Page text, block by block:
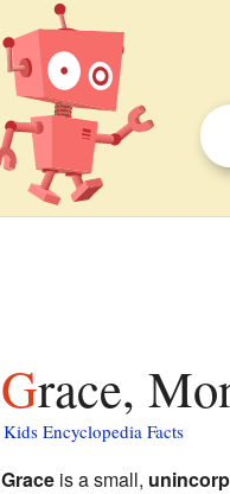
Grace,
Kids Encyclopedia Facts
Graceis a small,